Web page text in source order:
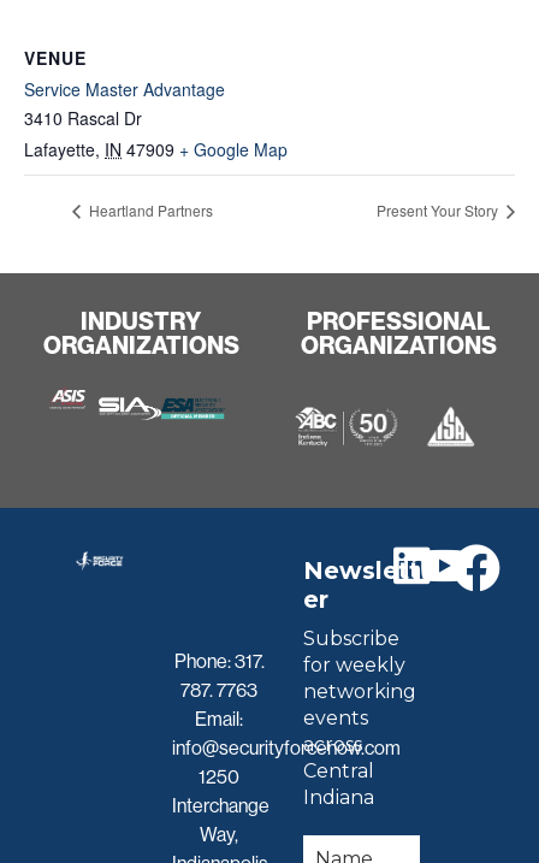
VENUE
Service Master Advantage
3410 Rascal Dr
Lafayette, IN 47909 + Google Map
Heartland Partners Present Your Story
INDUSTRY
ORGANIZATIONS
PROFESSIONAL
ORGANIZATIONS
Phone:317.
787. 7763
Email:
info@securityforcenow.com
1250
Interchange
Way,
Newslett
er
Subscribe
for weekly
networking
events
across
Central
Indiana